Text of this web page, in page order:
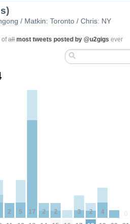
/ Matkin: Toronto / Chris: NY
ofall most tweets posted by @u2gigs ever
2 5 17 2 2 3 2 4